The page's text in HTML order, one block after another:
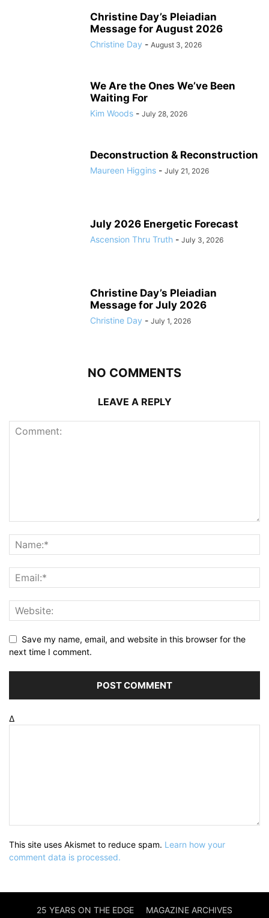
Christine Day’s Pleiadian
Message for August 2026
Christine Day - August 3, 2026
We Are the Ones We’ve Been
Waiting For
Kim Woods - July 28, 2026
Deconstruction & Reconstruction
Maureen Higgins - July 21, 2026
July 2026 Energetic Forecast
Ascension Thru Truth - July 3, 2026
Christine Day’s Pleiadian
Message for July 2026
Christine Day - July 1, 2026
NO COMMENTS
LEAVE A REPLY
Save my name, email, and website in this browser for the
next time I comment.
Δ
This site uses Akismet to reduce spam. Learn how your
comment data is processed.
25 YEARS ON THE EDGE MAGAZINE ARCHIVES